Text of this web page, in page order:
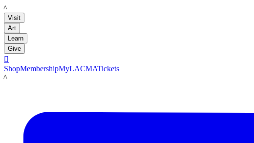
LACMA
Visit
Art
Learn
Give

ShopMembershipMyLACMATickets
LACMA